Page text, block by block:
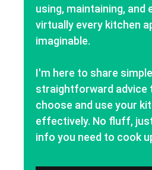
using, maintaining, and
virtually every kitchen
imaginable.
I'm here to share
straightforward advice
choose and use your
effectively. No fluff,
info you need to cook